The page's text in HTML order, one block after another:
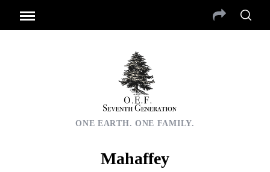
ONE EARTH. ONE FAMILY.
Mahaffey